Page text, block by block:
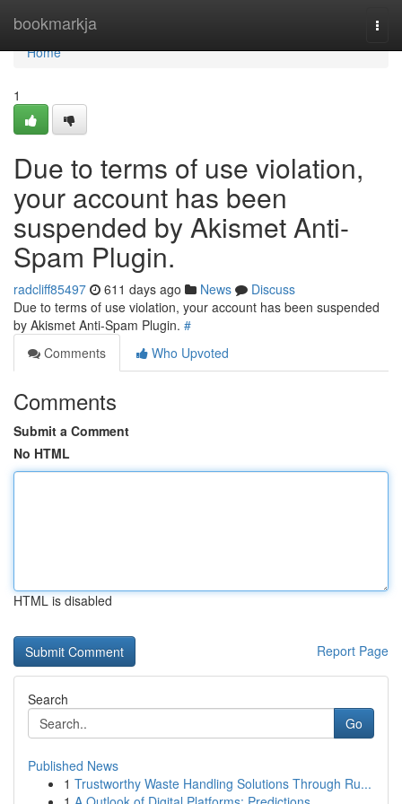
bookmarkja
Home
Home
1
Due to terms of use violation,
your account has been
suspended by Akismet Anti-
Spam Plugin.
radcliff85497 611 days ago News
Discuss
Due to terms of use violation, your account has been suspended
by Akismet Anti-Spam Plugin. #
Comments
Who Upvoted
Comments
Submit a Comment
No HTML
HTML is disabled
Report Page
Search
Go
Published News
1 Trustworthy Waste Handling Solutions Through Ru...